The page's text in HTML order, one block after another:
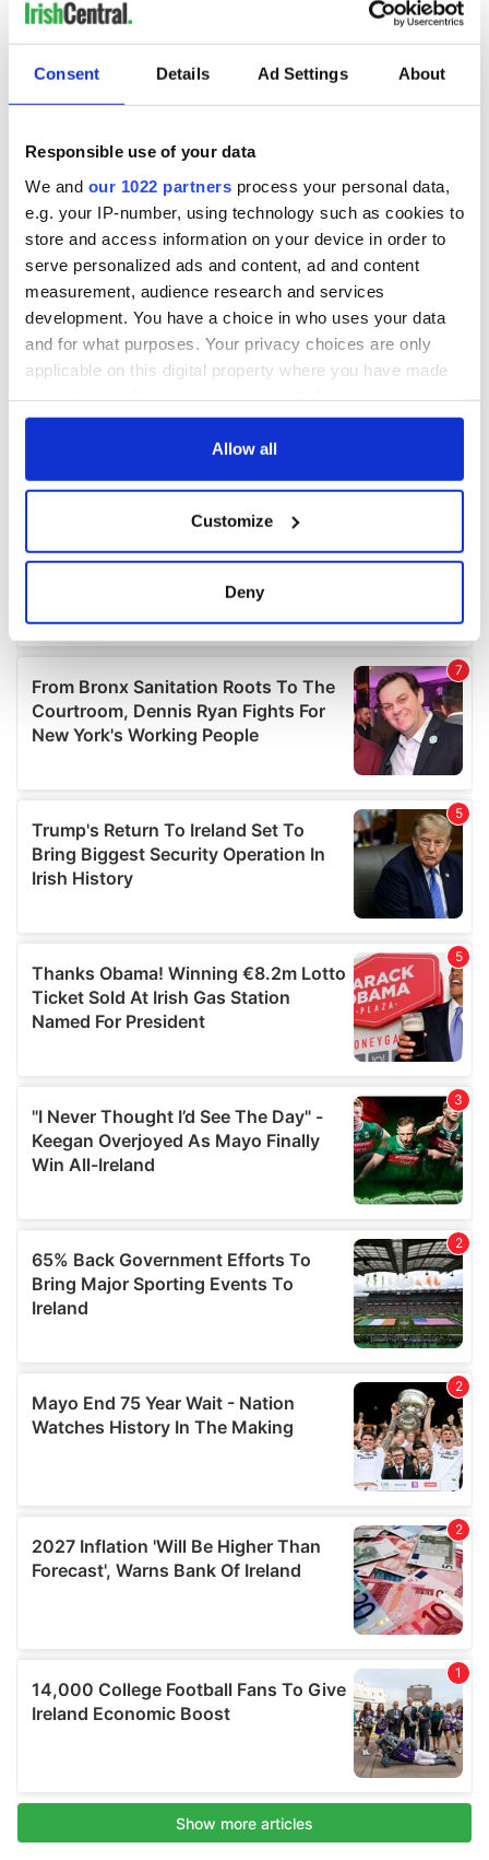
Consent Details Ad Settings About
Responsible use of your data
We and our 1022 partners process your personal data,
e.g. your IP-number, using technology such as cookies to
store and access information on your device in order to
serve personalized ads and content, ad and content
measurement, audience research and services
development. You have a choice in who uses your data
and for what purposes. Your privacy choices are only
applicable on this digital property where you have made
any time from the Cookie Declaration or by clicking on
Collect information about your geographical
location which can be accurate to within several
Find out more about how your personal data is processed
and set your preferences in thedetails section.
We use cookies to personalise content and ads, to
provide social media features and to analyse our traffic.
our social media, advertising and analytics partners who
may combine it with other information that you’ve
provided to them or that they’ve collected from your use
Allow all
Customize
Deny